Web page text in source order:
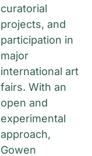
curatorial
projects, and
participation in
major
international art
fairs. With an
open and
experimental
approach,
Gowen